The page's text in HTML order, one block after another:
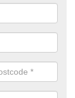
more popular
is important to
experience.